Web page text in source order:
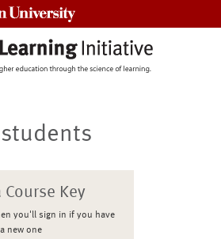
students
Key
you'll sign in if you have
new one